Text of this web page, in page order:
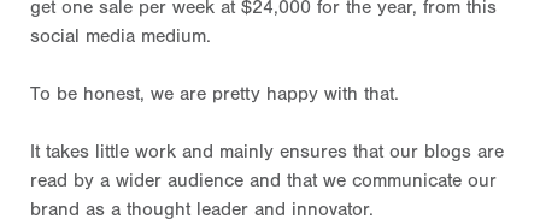
get one sale per week at $24,000 for the year, from this
social media medium.
To be honest, we are pretty happy with that.
It takes little work and mainly ensures that our blogs are
read by a wider audience and that we communicate our
brand as a thought leader and innovator.